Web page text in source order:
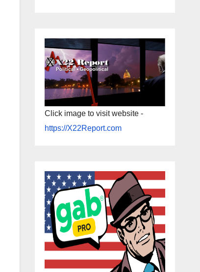
Click image to visit website -
https://X22Report.com